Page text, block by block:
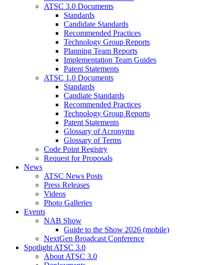
ATSC 3.0 Documents
Standards
Candidate Standards
Recommended Practices
Technology Group Reports
Planning Team Reports
Implementation Team Guides
Patent Statements
ATSC 1.0 Documents
Standards
Candiate Standards
Recommended Practices
Technology Group Reports
Patent Statements
Glossary of Acronyms
Glossary of Terms
Code Point Registry
Request for Proposals
News
ATSC News Posts
Press Releases
Videos
Photo Galleries
Events
NAB Show
Guide to the Show 2026 (mobile)
NextGen Broadcast Conference
Spotlight ATSC 3.0
About ATSC 3.0